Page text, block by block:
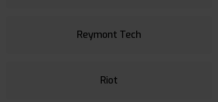
Reymont Tech
Riot